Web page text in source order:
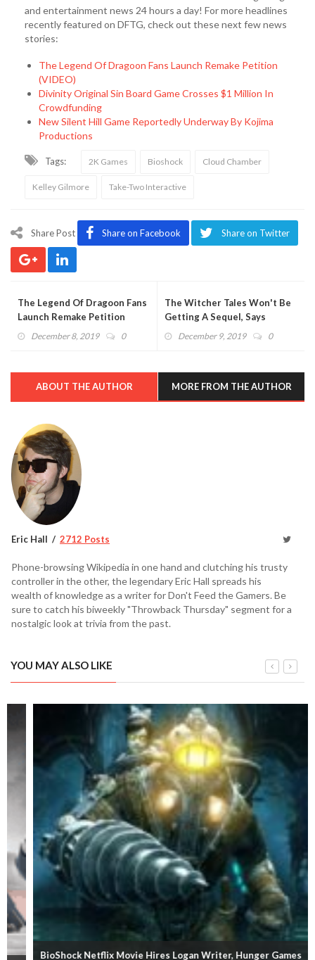
and entertainment news 24 hours a day! For more headlines
recently featured on DFTG, check out these next few news
stories:
The Legend Of Dragoon Fans Launch Remake Petition
(VIDEO)
Divinity Original Sin Board Game Crosses $1 Million In
Crowdfunding
New Silent Hill Game Reportedly Underway By Kojima
Productions
Tags: 2K Games Bioshock Cloud Chamber
Kelley Gilmore Take-Two Interactive
Share Post Share on Facebook Share on Twitter
The Legend Of Dragoon Fans
Launch Remake Petition
(VIDEO)December 8, 2019 0
The Witcher Tales Won't Be
Getting A Sequel, Says
Developer (VIDEO)
December 9, 2019 0
ABOUT THE AUTHOR MORE FROM THE AUTHOR
Eric Hall 2712 Posts
Phone-browsing Wikipedia in one hand and clutching his trusty
controller in the other, the legendary Eric Hall spreads his
wealth of knowledge as a writer for Don't Feed the Gamers. Be
sure to catch his biweekly "Throwback Thursday" segment for a
nostalgic look at trivia from the past.
YOU MAY ALSO LIKE
BioShock Netflix Movie Hires Logan Writer, Hunger Games